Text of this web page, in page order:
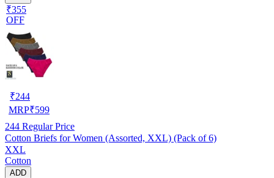
₹355
OFF
₹244
MRP₹599
244 Regular Price
Cotton Briefs for Women (Assorted, XXL) (Pack of 6)
XXL
Cotton
ADD